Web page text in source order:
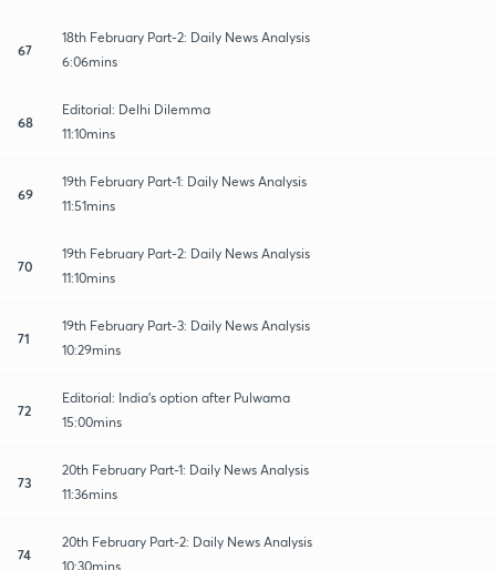
67
18th February Part-2: Daily News Analysis
6:06mins
68
Editorial: Delhi Dilemma
11:10mins
69
19th February Part-1: Daily News Analysis
11:51mins
70
19th February Part-2: Daily News Analysis
11:10mins
71
19th February Part-3: Daily News Analysis
10:29mins
72
Editorial: India's option after Pulwama
15:00mins
73
20th February Part-1: Daily News Analysis
11:36mins
74
20th February Part-2: Daily News Analysis
10:30mins